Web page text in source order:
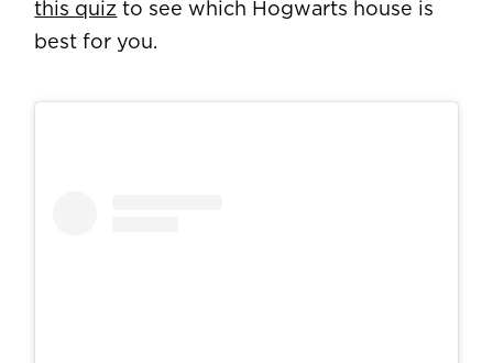
this quiz to see which Hogwarts house is
best for you.